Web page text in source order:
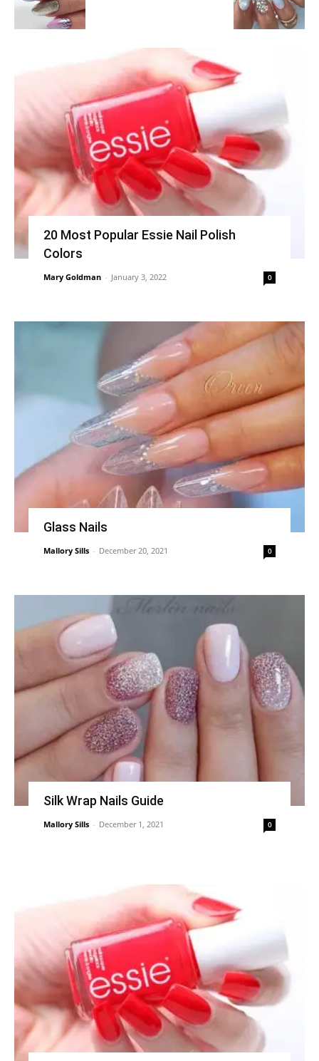
20 Most Popular Essie Nail Polish
Colors
Mary Goldman - January 3, 2022 0
Glass Nails
Mallory Sills - December 20, 2021 0
Silk Wrap Nails Guide
Mallory Sills - December 1, 2021 0